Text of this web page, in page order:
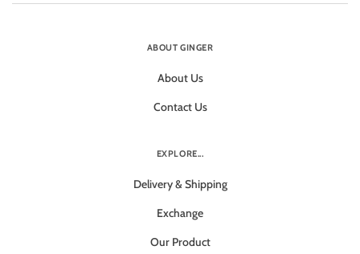
ABOUT GINGER
About Us
Contact Us
EXPLORE...
Delivery & Shipping
Exchange
Our Product